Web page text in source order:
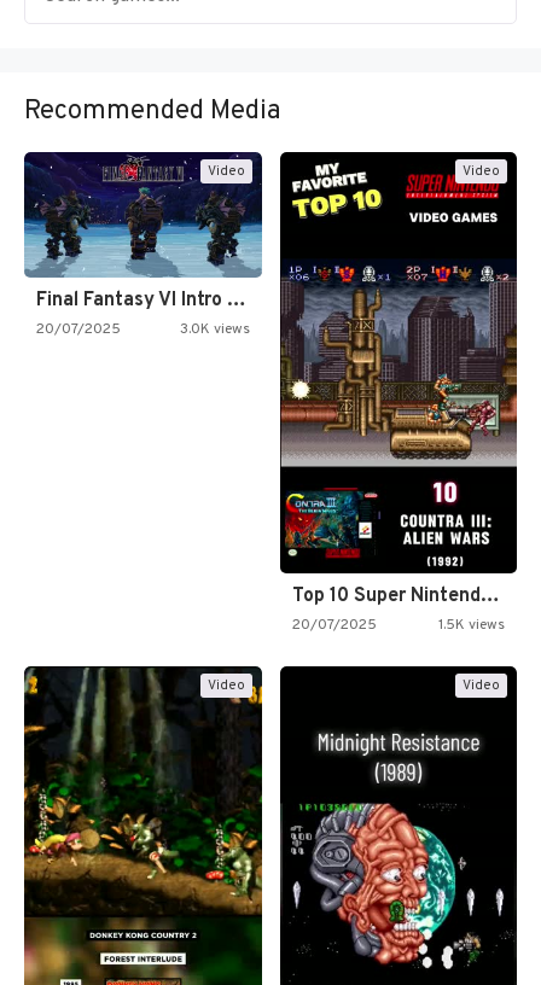
Recommended Media
Video
Final Fantasy VI Intro Pixel…
20/07/2025 3.0K views
Video
Top 10 Super Nintendo Video…
20/07/2025 1.5K views
Video Video